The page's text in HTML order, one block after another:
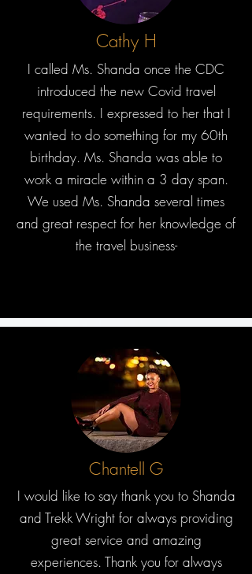
Cathy H
I called Ms. Shanda once the CDC
introduced the new Covid travel
requirements. I expressed to her that I
wanted to do something for my 60th
birthday. Ms. Shanda was able to
work a miracle within a 3 day span.
We used Ms. Shanda several times
and great respect for her knowledge of
the travel business-
Chantell G
I would like to say thank you to Shanda
and Trekk Wright for always providing
great service and amazing
experiences. Thank you for always